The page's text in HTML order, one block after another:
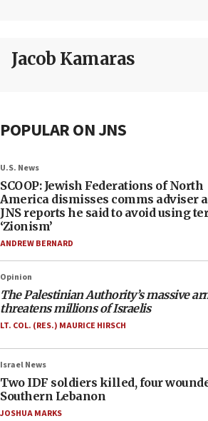
Jacob Kamaras
POPULAR ON JNS
U.S. News
SCOOP: Jewish Federations of North
America dismisses comms adviser
JNS reports he said to avoid using
‘Zionism’
ANDREW BERNARD
Opinion
The Palestinian Authority’s massive
threatens millions of Israelis
LT. COL. (RES.) MAURICE HIRSCH
Israel News
Two IDF soldiers killed, four
Southern Lebanon
JOSHUA MARKS